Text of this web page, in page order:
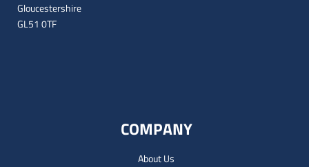
Gloucestershire
GL51 0TF
COMPANY
About Us